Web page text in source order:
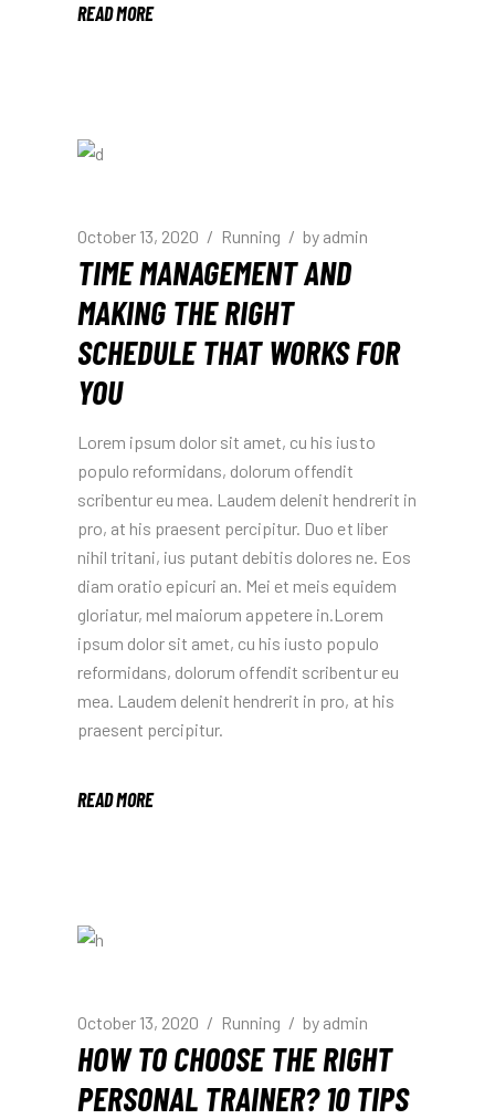
READ MORE
October 13, 2020 Running by admin
TIME MANAGEMENT AND
MAKING THE RIGHT
SCHEDULE THAT WORKS FOR
YOU
Lorem ipsum dolor sit amet, cu his iusto
populo reformidans, dolorum offendit
scribentur eu mea. Laudem delenit hendrerit in
pro, at his praesent percipitur. Duo et liber
nihil tritani, ius putant debitis dolores ne. Eos
diam oratio epicuri an. Mei et meis equidem
gloriatur, mel maiorum appetere in.Lorem
ipsum dolor sit amet, cu his iusto populo
reformidans, dolorum offendit scribentur eu
mea. Laudem delenit hendrerit in pro, at his
praesent percipitur.
READ MORE
October 13, 2020 Running by admin
HOW TO CHOOSE THE RIGHT
PERSONAL TRAINER? 10 TIPS